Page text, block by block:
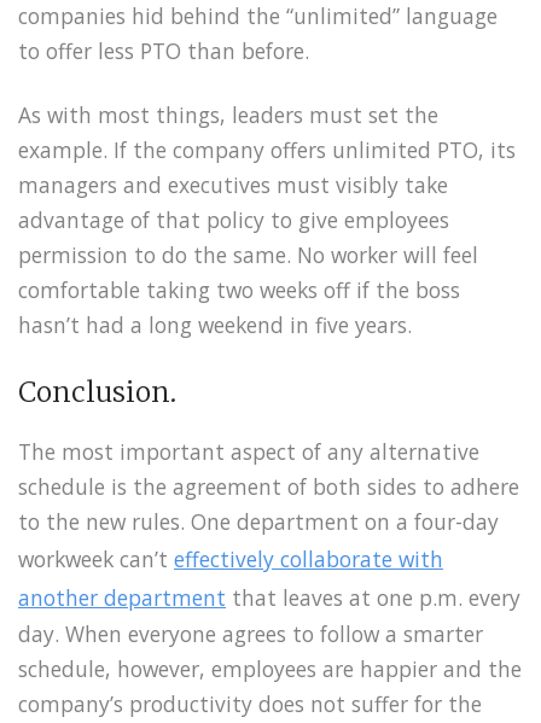
companies hid behind the “unlimited” language
to offer less PTO than before.
As with most things, leaders must set the
example. If the company offers unlimited PTO, its
managers and executives must visibly take
advantage of that policy to give employees
permission to do the same. No worker will feel
comfortable taking two weeks off if the boss
hasn’t had a long weekend in five years.
Conclusion.
The most important aspect of any alternative
schedule is the agreement of both sides to adhere
to the new rules. One department on a four-day
workweek can’t effectively collaborate with
another department that leaves at one p.m. every
day. When everyone agrees to follow a smarter
schedule, however, employees are happier and the
company’s productivity does not suffer for the